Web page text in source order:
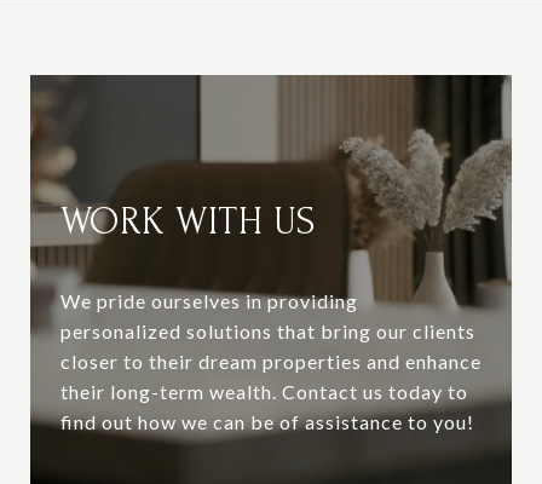
WORK WITH US
We pride ourselves in providing
personalized solutions that bring our clients
closer to their dream properties and enhance
their long-term wealth. Contact us today to
find out how we can be of assistance to you!